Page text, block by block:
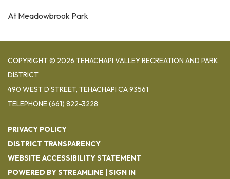
At Meadowbrook Park
COPYRIGHT © 2026 TEHACHAPI VALLEY RECREATION AND PARK
DISTRICT
490 WEST D STREET, TEHACHAPI CA 93561
TELEPHONE(661) 822-3228
PRIVACY POLICY
DISTRICT TRANSPARENCY
WEBSITE ACCESSIBILITY STATEMENT
POWERED BY STREAMLINE | SIGN IN